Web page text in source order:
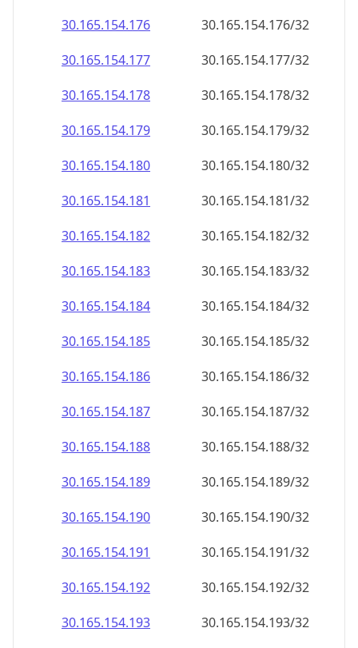
30.165.154.176
30.165.154.176/32
30.165.154.177
30.165.154.177/32
30.165.154.178
30.165.154.178/32
30.165.154.179
30.165.154.179/32
30.165.154.180
30.165.154.180/32
30.165.154.181
30.165.154.181/32
30.165.154.182
30.165.154.182/32
30.165.154.183
30.165.154.183/32
30.165.154.184
30.165.154.184/32
30.165.154.185
30.165.154.185/32
30.165.154.186
30.165.154.186/32
30.165.154.187
30.165.154.187/32
30.165.154.188
30.165.154.188/32
30.165.154.189
30.165.154.189/32
30.165.154.190
30.165.154.190/32
30.165.154.191
30.165.154.191/32
30.165.154.192
30.165.154.192/32
30.165.154.193
30.165.154.193/32